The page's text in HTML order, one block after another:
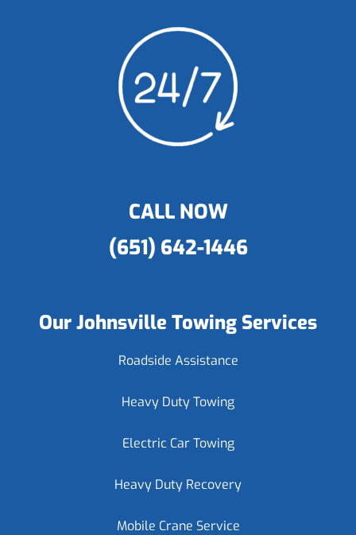
CALL NOW
(651) 642-1446
Our Johnsville Towing Services
Roadside Assistance
Heavy Duty Towing
Electric Car Towing
Heavy Duty Recovery
Mobile Crane Service